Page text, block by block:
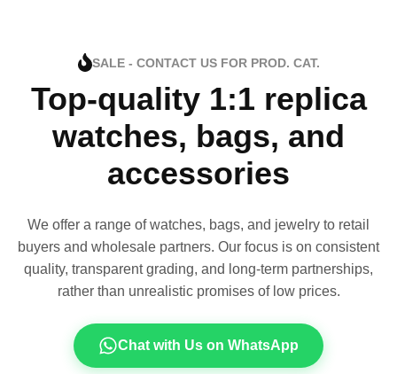
SALE - CONTACT US FOR PROD. CAT.
Top-quality 1:1 replica
watches, bags, and
accessories
We offer a range of watches, bags, and jewelry to retail
buyers and wholesale partners. Our focus is on consistent
quality, transparent grading, and long-term partnerships,
rather than unrealistic promises of low prices.
Chat with Us on WhatsApp